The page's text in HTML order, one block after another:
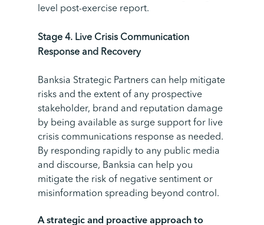
level post-exercise report.
Stage4. Live Crisis Communication
Response and Recovery
Banksia Strategic Partners can help mitigate
risks and the extent of any prospective
stakeholder, brand and reputation damage
by being available as surge support for live
crisis communications response as needed.
By responding rapidly to any public media
and discourse, Banksia can help you
mitigate the risk of negative sentiment or
misinformation spreading beyond control.
A strategic and proactive approach to